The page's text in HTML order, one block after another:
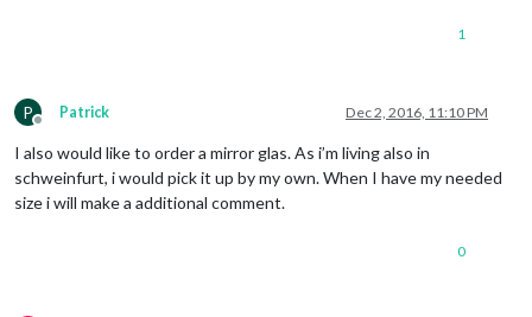
1
P
Offline
Patrick Dec 2, 2016, 11:10 PM
I also would like to order a mirror glas. As i’m living also in
schweinfurt, i would pick it up by my own. When I have my needed
size i will make a additional comment.
0